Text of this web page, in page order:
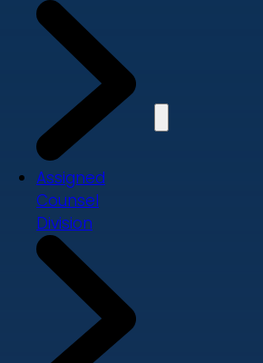
Assigned
Counsel
Division